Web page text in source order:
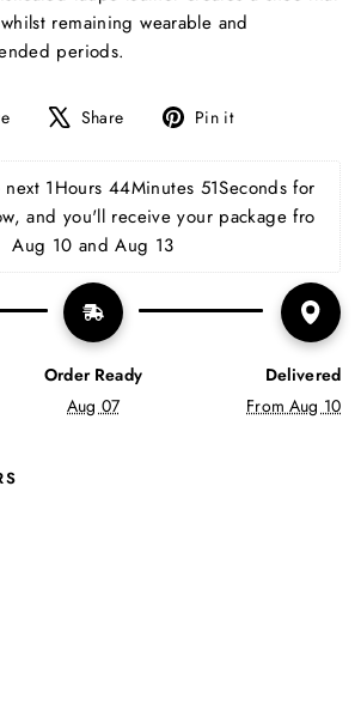
remaining wearable and
periods.
Share Share
Tweet Pin it
1Hours 44Minutes 50Seconds for
and you'll receive your package fro
Aug 10 and Aug 13
Order Ready
Aug 07
Delivered
From Aug 10